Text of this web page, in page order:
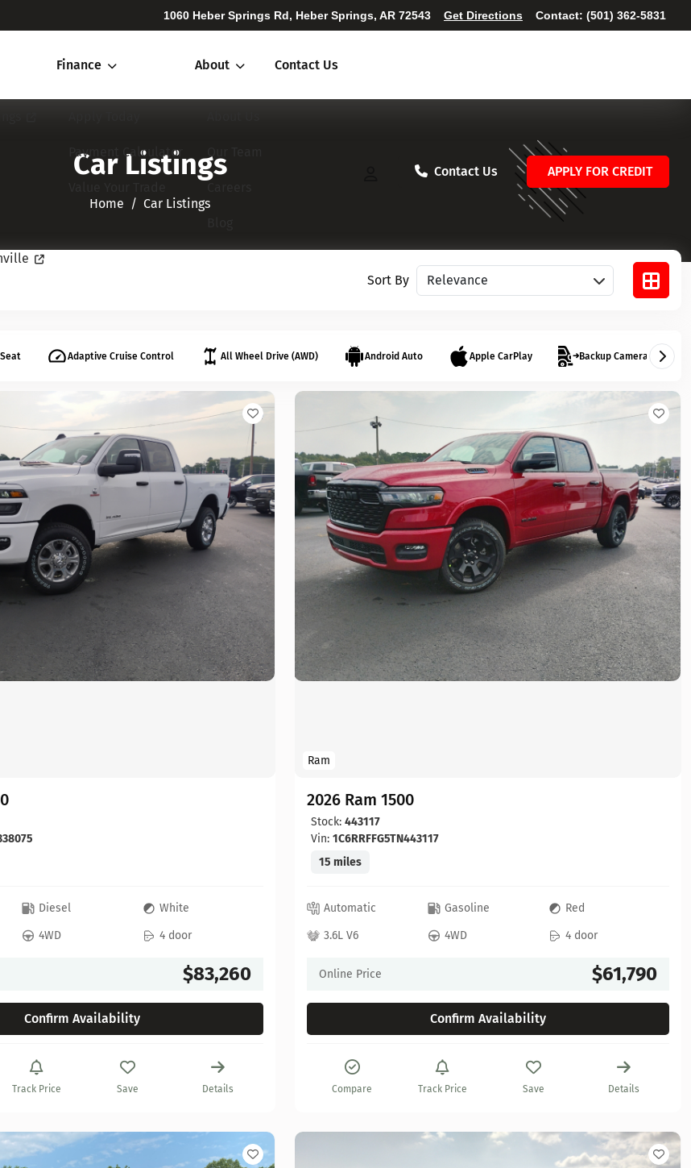
1060 Heber Springs Rd, Heber Springs, AR 72543 Get Directions Contact: (501) 362-5831
Finance
Payment Calculator
About Contact Us
Contact Us APPLY FOR CREDIT
Car Listings
Home​​​​​​​ Car Listings
Sort By Sort vehicles
Adaptive Cruise Control All Wheel Drive (AWD) Android Auto Apple CarPlay Backup Camera
Diesel
White
4WD 4 door
$83,260
Confirm Availability
Track Price Save Details
Ram
2026 Ram 1500
Stock: 443117
Vin: 1C6RRFFG5TN443117
15 miles
Automatic Gasoline
Red
3.6L V6
4WD 4 door
Online Price $61,790
Confirm Availability
Compare Track Price Save Details